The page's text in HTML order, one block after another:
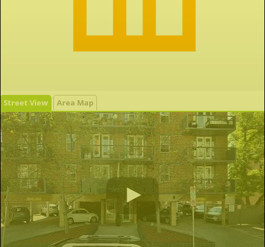
Street View Area Map